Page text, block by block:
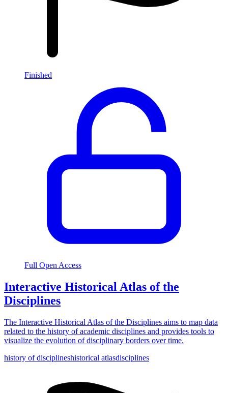
Finished
Full Open Access
Interactive Historical Atlas of the
Disciplines
The Interactive Historical Atlas of the Disciplines aims to map data
related to the history of academic disciplines and provides tools to
visualize the evolution of disciplinary borders over time.
history of disciplineshistorical atlasdisciplines